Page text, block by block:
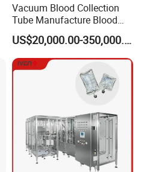
Vacuum Blood Collection
Tube Manufacture Blood
Specimen Collection Tube
Suppliers
US$20,000.00-350,000.00